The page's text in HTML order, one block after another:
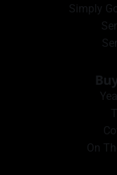
Simply
On